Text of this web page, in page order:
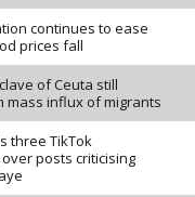
continues to ease
prices fall
of Ceuta still
mass influx of migrants
three TikTok
posts criticising